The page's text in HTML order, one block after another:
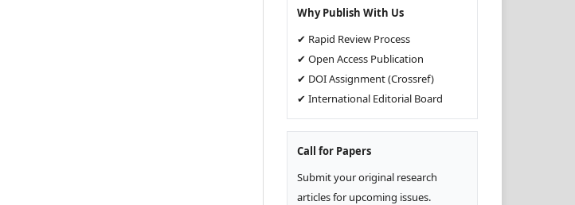
Why Publish With Us
✔ Rapid Review Process
✔ Open Access Publication
✔ DOI Assignment (Crossref)
✔ International Editorial Board
Call for Papers
Submit your original research
articles for upcoming issues.